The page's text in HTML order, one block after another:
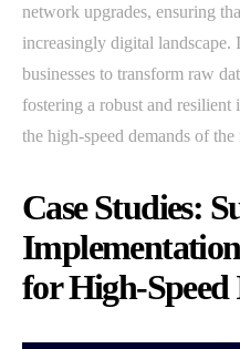
network upgrades, ensuring
increasingly digital landscape.
businesses to transform raw
fostering a robust and resilient
the high-speed demands of
Case Studies:
for High-